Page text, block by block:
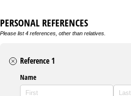
PERSONAL REFERENCES
Please list 4 references, other than relatives.
Reference 1
Name